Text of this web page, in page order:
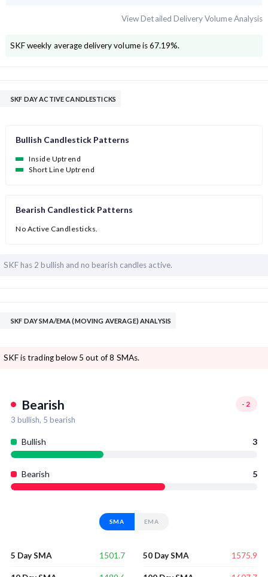
View Detailed Delivery Volume Analysis
SKFweekly average delivery volume is67.19%.
SKF DAY ACTIVE CANDLESTICKS
Bullish Candlestick Patterns
Inside Uptrend
Short Line Uptrend
Bearish Candlestick Patterns
No Active Candlesticks.
SKF has 2 bullish andno bearish candles active.
SKF DAY SMA/EMA (MOVING AVERAGE) ANALYSIS
SKF is trading below 5 out of 8 SMAs.
Bearish -2
3 bullish, 5 bearish
Bullish 3
Bearish 5
SMA EMA
5 Day SMA 1501.7 50 Day SMA 1575.9